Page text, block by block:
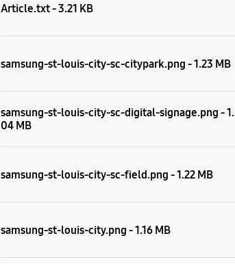
Article.txt - 3.21 KB
samsung-st-louis-city-sc-citypark.png - 1.23 MB
samsung-st-louis-city-sc-digital-signage.png - 1.
04 MB
samsung-st-louis-city-sc-field.png - 1.22 MB
samsung-st-louis-city.png - 1.16 MB